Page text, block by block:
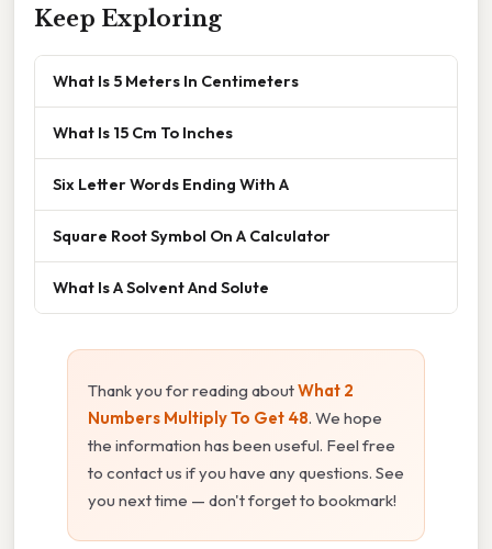
Keep Exploring
What Is 5 Meters In Centimeters
What Is 15 Cm To Inches
Six Letter Words Ending With A
Square Root Symbol On A Calculator
What Is A Solvent And Solute
Thank you for reading aboutWhat 2
Numbers Multiply To Get 48. We hope
the information has been useful. Feel free
to contact us if you have any questions. See
you next time — don't forget to bookmark!